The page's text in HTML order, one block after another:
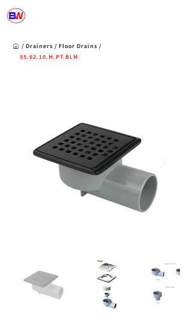
/ Drainers / Floor Drains /
55.62.10.H.PT.BLM